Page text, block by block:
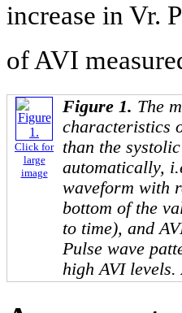
increase in Vr.
of AVI
Click for
large
image
Figure 1. The
characteristics
than the
automatically,
waveform with
bottom of the
to time), and
Pulse wave
high AVI